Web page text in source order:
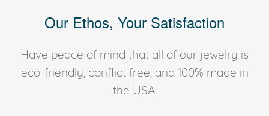
Our Ethos, Your Satisfaction
Have peace of mind that all of our jewelry is
eco-friendly, conflict free, and 100% made in
the USA.